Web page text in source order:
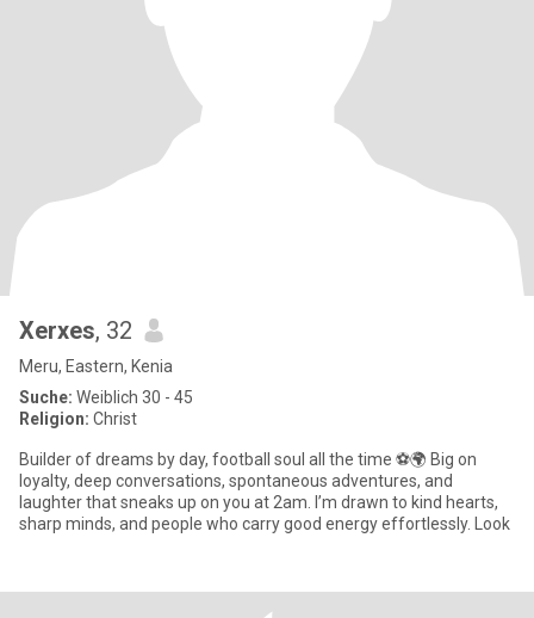
Xerxes, 32
Meru, Eastern, Kenia
Suche: Weiblich 30 - 45
Religion: Christ
Builder of dreams by day, football soul all the time ⚽🌍 Big on
loyalty, deep conversations, spontaneous adventures, and
laughter that sneaks up on you at 2am. I’m drawn to kind hearts,
sharp minds, and people who carry good energy effortlessly. Look